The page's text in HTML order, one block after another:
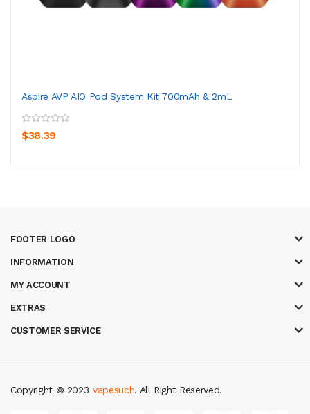
Aspire AVP AIO Pod System Kit 700mAh & 2mL
$38.39
FOOTER LOGO
INFORMATION
MY ACCOUNT
EXTRAS
CUSTOMER SERVICE
Copyright © 2023
casino slot gacor judi online
vapesuch. All Right Reserved.